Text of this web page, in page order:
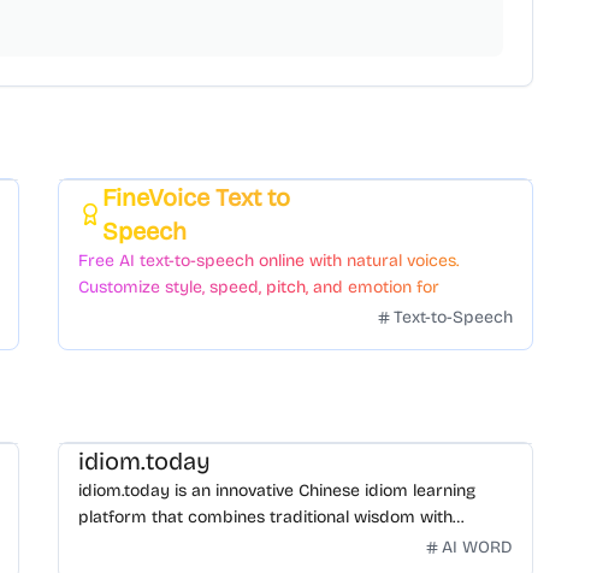
FineVoice Text to
Speech
Free AI text-to-speech online with natural voices.
Customize style, speed, pitch, and emotion for
Text-to-Speech
idiom.today
idiom.today is an innovative Chinese idiom learning
platform that combines traditional wisdom with
modern technology. Our mission is to make Chinese
AI WORD